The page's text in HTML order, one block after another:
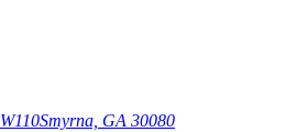
110Smyrna, GA 30080